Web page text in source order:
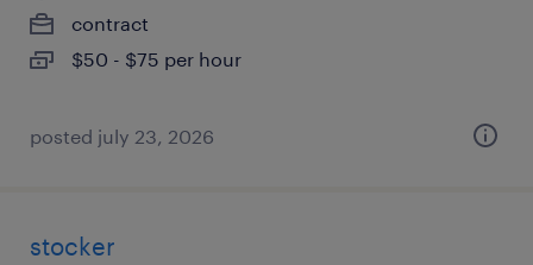
contract
$50 - $75 per hour
posted july 23, 2026
stocker